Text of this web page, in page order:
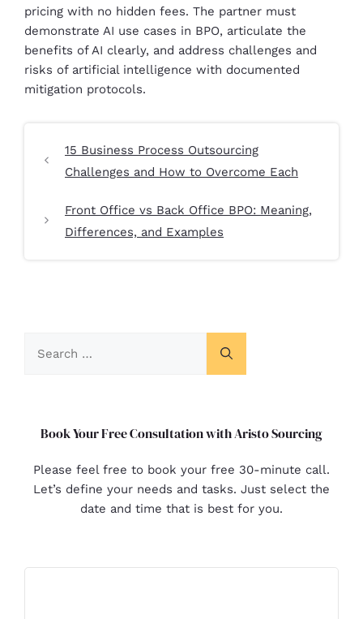
pricing with no hidden fees. The partner must
demonstrate AI use cases in BPO, articulate the
benefits of AI clearly, and address challenges and
risks of artificial intelligence with documented
mitigation protocols.
15 Business Process Outsourcing
Challenges and How to Overcome Each
Front Office vs Back Office BPO: Meaning,
Differences, and Examples
Book Your Free Consultation with Aristo Sourcing
Please feel free to book your free 30-minute call.
Let’s define your needs and tasks. Just select the
date and time that is best for you.